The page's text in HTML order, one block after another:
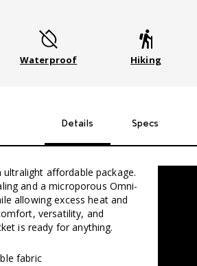
Waterproof Hiking
Details Specs
affordable package.
and a microporous Omni-
allowing excess heat and
versatility, and
is ready for anything.
fabric